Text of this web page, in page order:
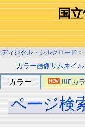
国
ディジタル・シルクロード >
カラー画像サムネイル
カラー IIIFカ
ページ検